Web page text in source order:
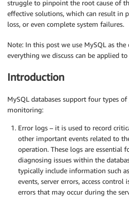
struggle to pinpoint the root cause of
effective solutions, which can result in
loss, or even complete system failures.
Note: In this post we use MySQL as
everything we discuss can be applied
Introduction
MySQL databases support four types of
monitoring:
Error logs – it is used to record
other important events related to
operation. These logs are essential
diagnosing issues within the
typically include information such
events, server errors, access control
errors that may occur during the